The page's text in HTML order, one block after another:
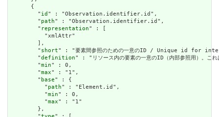
      {
        "
id " : "Observation.identifier.id",
        "
path" : "Observation.identifier.id",
        "
representation" : [
          "xmlAttr"
        ],
        "
short" : "要素間参照のための一意のID / Unique id for
        "
definition" : "リソース内の要素の一意のID（内部参照
        "
min" : 0,
        "
max" : "1",
        "
base" : {
          "
path" : "Element.id",
          "
min" : 0,
          "
max" : "1"
        },